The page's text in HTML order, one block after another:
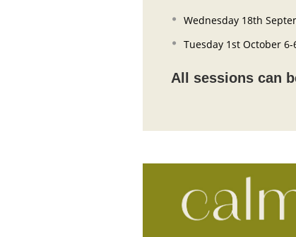
Wednesday 18th
Tuesday 1st October 6-
All sessions can